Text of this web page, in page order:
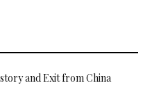
and Exit from China